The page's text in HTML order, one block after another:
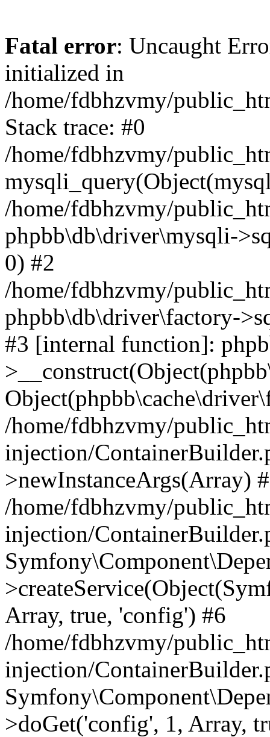
Fatal error: Uncaught
initialized in
/home/fdbhzvmy/
Stack trace: #0
/home/fdbhzvmy/
/home/fdbhzvmy/
phpbb\db\driver\mysqli-
0) #2
/home/fdbhzvmy/
phpbb\db\driver\factory-
#3 [internal function]:
/home/fdbhzvmy/
injection/
>newInstanceArgs(Array)
/home/fdbhzvmy/
injection/
Array, true, 'config') #6
/home/fdbhzvmy/
injection/
>doGet('config', 1, Array,